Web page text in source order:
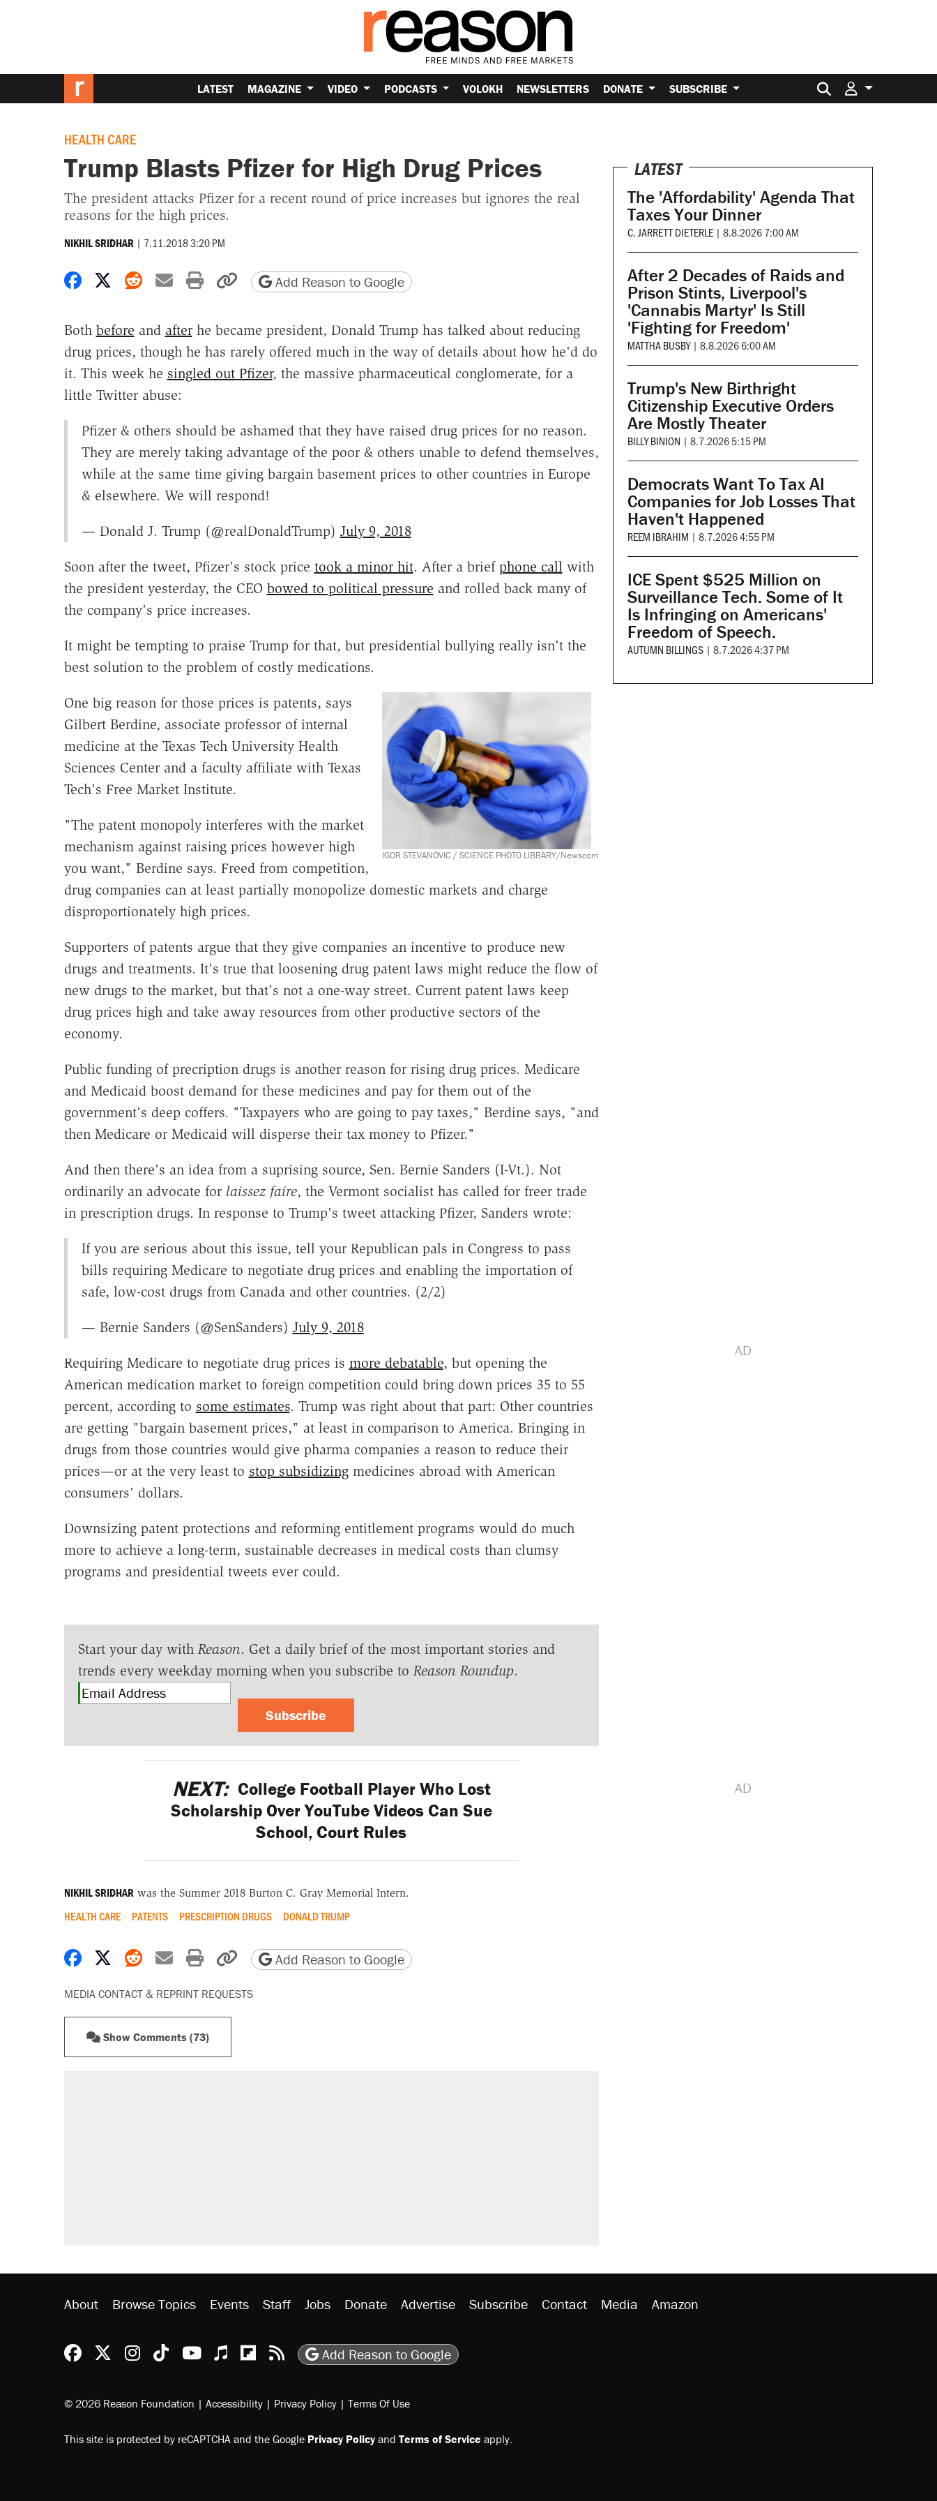
LATEST MAGAZINE VIDEO PODCASTS VOLOKH NEWSLETTERS DONATE SUBSCRIBE Search for:
HEALTH CARE
Trump Blasts Pfizer for High Drug Prices
The president attacks Pfizer for a recent round of price increases but ignores the real
reasons for the high prices.
NIKHIL SRIDHAR | 7.11.2018 3:20 PM
Share on Facebook
Share on X
Share on Reddit
Share by email
Print friendly version
Copy page URL
Add Reason to Google
Both before and afterhe became president, Donald Trump has talked about reducing
drug prices, though he has rarely offered much in the way of details about how he'd do
it. This week he singled out Pfizer, the massive pharmaceutical conglomerate, for a
little Twitter abuse:
Pfizer & others should be ashamed that they have raised drug prices for no reason.
They are merely taking advantage of the poor & others unable to defend themselves,
while at the same time giving bargain basement prices to other countries in Europe
& elsewhere. We will respond!
— Donald J. Trump (@realDonaldTrump) July 9, 2018
Soon after the tweet, Pfizer's stock price took a minor hit. After a brief phone call with
the president yesterday, the CEO bowed to political pressure and rolled back many of
the company's price increases.
It might be tempting to praise Trump for that, but presidential bullying really isn't the
best solution to the problem of costly medications.
IGOR STEVANOVIC / SCIENCE PHOTO LIBRARY/Newscom
One big reason for those prices is patents, says
Gilbert Berdine, associate professor of internal
medicine at the Texas Tech University Health
Sciences Center and a faculty affiliate with Texas
Tech's Free Market Institute.
"The patent monopoly interferes with the market
mechanism against raising prices however high
you want," Berdine says. Freed from competition,
drug companies can at least partially monopolize domestic markets and charge
disproportionately high prices.
Supporters of patents argue that they give companies an incentive to produce new
drugs and treatments. It's true that loosening drug patent laws might reduce the flow of
new drugs to the market, but that's not a one-way street. Current patent laws keep
drug prices high and take away resources from other productive sectors of the
economy.
Public funding of precription drugs is another reason for rising drug prices. Medicare
and Medicaid boost demand for these medicines and pay for them out of the
government's deep coffers. "Taxpayers who are going to pay taxes," Berdine says, "and
then Medicare or Medicaid will disperse their tax money to Pfizer."
And then there's an idea from a suprising source, Sen. Bernie Sanders (I-Vt.). Not
ordinarily an advocate for laissez faire, the Vermont socialist has called for freer trade
in prescription drugs. In response to Trump's tweet attacking Pfizer, Sanders wrote:
If you are serious about this issue, tell your Republican pals in Congress to pass
bills requiring Medicare to negotiate drug prices and enabling the importation of
safe, low-cost drugs from Canada and other countries. (2/2)
— Bernie Sanders (@SenSanders) July 9, 2018
Requiring Medicare to negotiate drug prices is more debatable, but opening the
American medication market to foreign competition could bring down prices 35 to 55
percent, according to some estimates. Trump was right about that part: Other countries
are getting "bargain basement prices," at least in comparison to America. Bringing in
drugs from those countries would give pharma companies a reason to reduce their
prices—or at the very least to stop subsidizingmedicines abroad with American
consumers' dollars.
Downsizing patent protections and reforming entitlement programs would do much
more to achieve a long-term, sustainable decreases in medical costs than clumsy
programs and presidential tweets ever could.
Start your day with Reason. Get a daily brief of the most important stories and
trends every weekday morning when you subscribe to Reason Roundup.
Subscribe
NEXT: College Football Player Who Lost
Scholarship Over YouTube Videos Can Sue
School, Court Rules
NIKHIL SRIDHARwas the Summer 2018 Burton C. Gray Memorial Intern.
HEALTH CARE PATENTS PRESCRIPTION DRUGS DONALD TRUMP
Share on Facebook
Share on X
Share on Reddit
Share by email
Print friendly version
Copy page URL
Add Reason to Google
MEDIA CONTACT & REPRINT REQUESTS
Show Comments (73)
side of the road
LATEST
The 'Affordability' Agenda That
Taxes Your Dinner
C. JARRETT DIETERLE | 8.8.2026 7:00 AM
After 2 Decades of Raids and
Prison Stints, Liverpool's
'Cannabis Martyr' Is Still
'Fighting for Freedom'
MATTHA BUSBY | 8.8.2026 6:00 AM
Trump's New Birthright
Citizenship Executive Orders
Are Mostly Theater
BILLY BINION | 8.7.2026 5:15 PM
Democrats Want To Tax AI
Companies for Job Losses That
Haven't Happened
REEM IBRAHIM | 8.7.2026 4:55 PM
ICE Spent $525 Million on
Surveillance Tech. Some of It
Is Infringing on Americans'
Freedom of Speech.
AUTUMN BILLINGS | 8.7.2026 4:37 PM